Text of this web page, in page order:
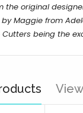
the original
Maggie from
being the